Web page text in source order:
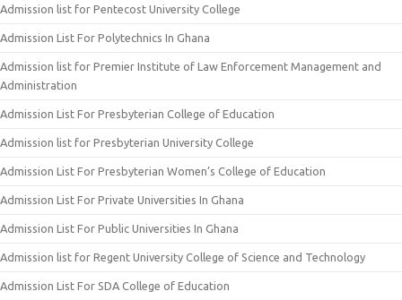
Admission list for Pentecost University College
Admission List For Polytechnics In Ghana
Admission list for Premier Institute of Law Enforcement Management and
Administration
Admission List For Presbyterian College of Education
Admission list for Presbyterian University College
Admission List For Presbyterian Women’s College of Education
Admission List For Private Universities In Ghana
Admission List For Public Universities In Ghana
Admission list for Regent University College of Science and Technology
Admission List For SDA College of Education